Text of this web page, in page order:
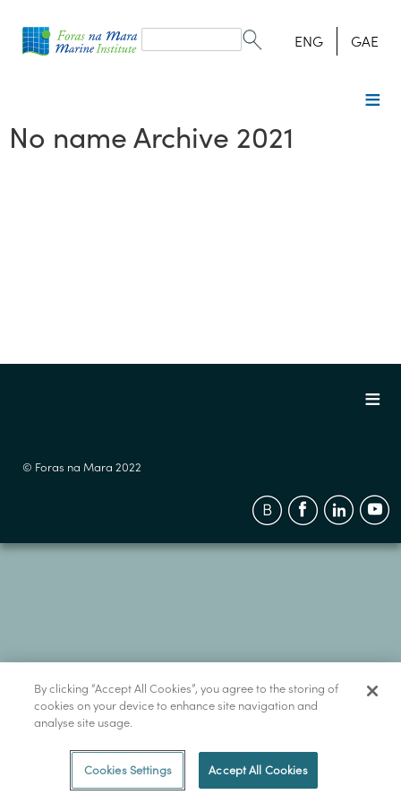
form
Search ENG GAE
No name Archive 2021
© Foras na Mara 2022
By clicking “Accept All Cookies”, you agree to the storing of
cookies on your device to enhance site navigation and
analyse site usage.
Cookies Settings Accept All Cookies